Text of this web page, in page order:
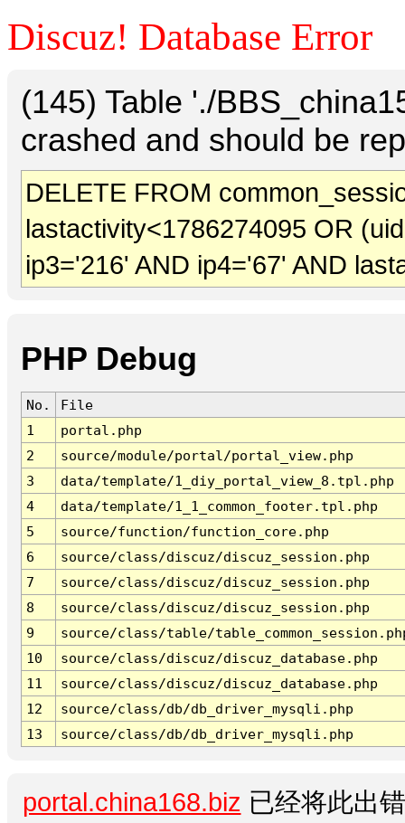
Discuz! Database Error
(145) Table './
crashed and should be
DELETE FROM
lastactivity<1786274095 OR
ip3='216' AND ip4='67' AND
PHP Debug
No.
File
1
portal.php
2
source/module/portal/portal_view.php
3
data/template/1_diy_portal_view_8.tpl.php
4
data/template/1_1_common_footer.tpl.php
5
source/function/function_core.php
6
source/class/discuz/discuz_session.php
7
source/class/discuz/discuz_session.php
8
source/class/discuz/discuz_session.php
9
source/class/table/
10
source/class/discuz/discuz_database.php
11
source/class/discuz/discuz_database.php
12
source/class/db/db_driver_mysqli.php
13
source/class/db/db_driver_mysqli.php
portal.china168.biz 已经将此出